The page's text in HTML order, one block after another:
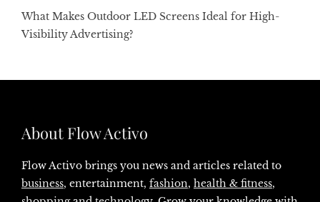
What Makes Outdoor LED Screens Ideal for High-
Visibility Advertising?
About Flow Activo
Flow Activo brings you news and articles related to
business, entertainment, fashion, health & fitness,